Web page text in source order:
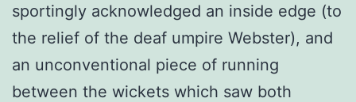
sportingly acknowledged an inside edge (to
the relief of the deaf umpire Webster), and
an unconventional piece of running
between the wickets which saw both